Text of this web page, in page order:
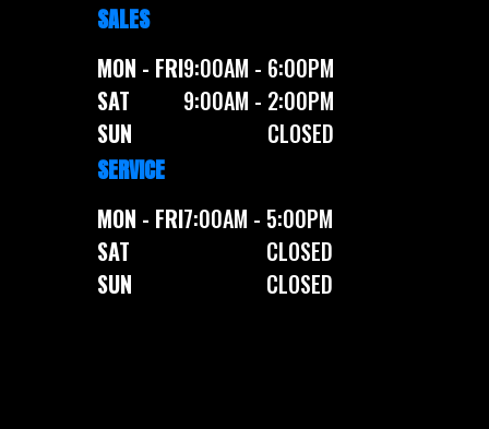
SALES
MON - FRI9:00AM - 6:00PM
SAT
9:00AM - 2:00PM
SUN
CLOSED
SERVICE
MON - FRI7:00AM - 5:00PM
SAT
CLOSED
SUN
CLOSED